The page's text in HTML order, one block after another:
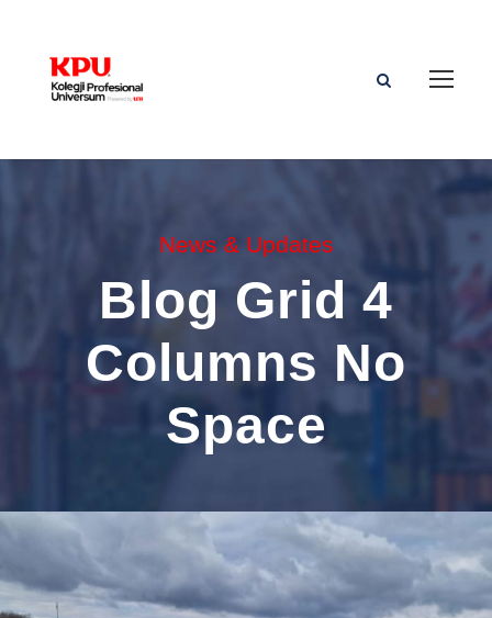
News & Updates
Blog Grid 4
Columns No
Space